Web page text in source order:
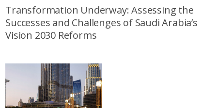
Transformation Underway: Assessing the
Successes and Challenges of Saudi Arabia’s
Vision 2030 Reforms